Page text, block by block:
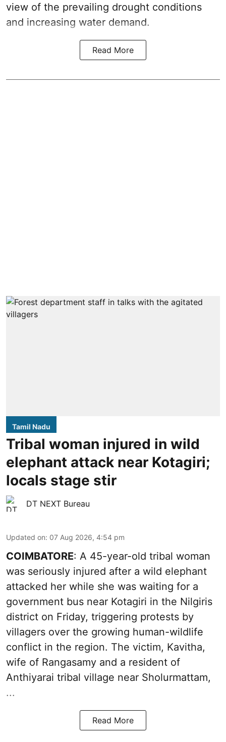
view of the prevailing drought conditions
and increasing water demand.
Read More
Tamil Nadu
Tribal woman injured in wild
elephant attack near Kotagiri;
locals stage stir
DT NEXT Bureau
Updated on: 07 Aug 2026, 4:54 pm
COIMBATORE: A 45-year-old tribal woman
was seriously injured after a wild elephant
attacked her while she was waiting for a
government bus near Kotagiri in the Nilgiris
district on Friday, triggering protests by
villagers over the growing human-wildlife
conflict in the region. The victim, Kavitha,
wife of Rangasamy and a resident of
Anthiyarai tribal village near Sholurmattam,
...
Read More